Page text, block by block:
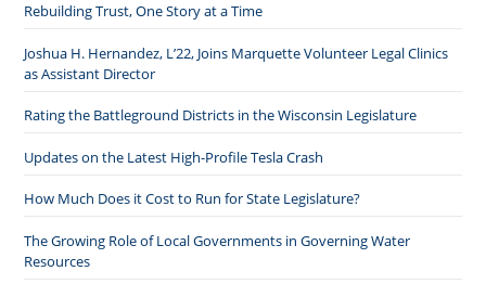
Rebuilding Trust, One Story at a Time
Joshua H. Hernandez, L’22, Joins Marquette Volunteer Legal Clinics
as Assistant Director
Rating the Battleground Districts in the Wisconsin Legislature
Updates on the Latest High-Profile Tesla Crash
How Much Does it Cost to Run for State Legislature?
The Growing Role of Local Governments in Governing Water
Resources